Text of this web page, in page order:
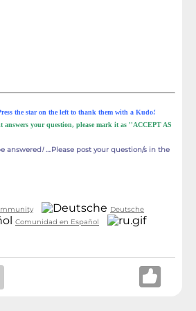
the star on the left to thank them with a Kudo!
your question, please mark it as ''ACCEPT AS
answered!....Please post your question/s in the
Deutsche
Comunidad en Español